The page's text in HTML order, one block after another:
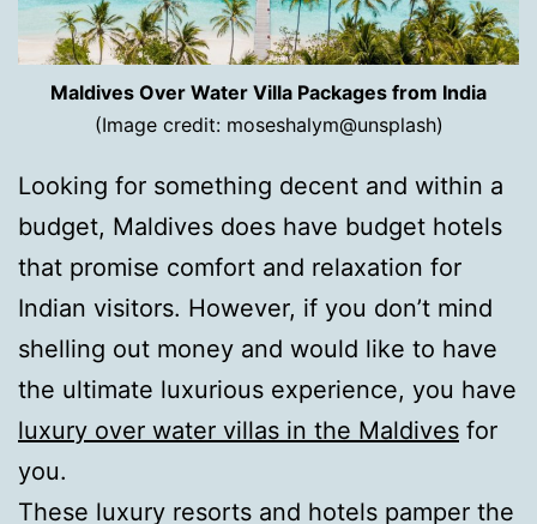
Maldives Over Water Villa Packages from India
(Image credit: moseshalym@unsplash)
Looking for something decent and within a
budget, Maldives does have budget hotels
that promise comfort and relaxation for
Indian visitors. However, if you don’t mind
shelling out money and would like to have
the ultimate luxurious experience, you have
luxury over water villas in the Maldives for
you.
These luxury resorts and hotels pamper the